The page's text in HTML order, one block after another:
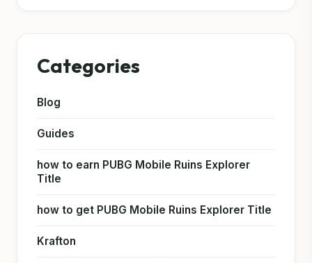
Categories
Blog
Guides
how to earn PUBG Mobile Ruins Explorer
Title
how to get PUBG Mobile Ruins Explorer Title
Krafton